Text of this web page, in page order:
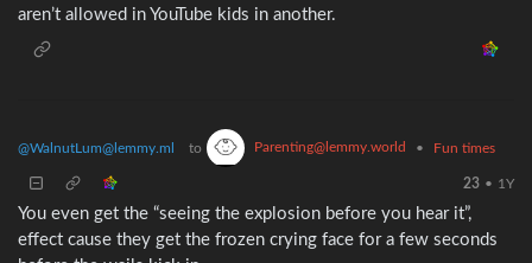
aren’t allowed in YouTube kids in another.
@WalnutLum@lemmy.ml to Parenting@lemmy.world • Fun times
23 • 1Y
You even get the “seeing the explosion before you hear it”,
effect cause they get the frozen crying face for a few seconds